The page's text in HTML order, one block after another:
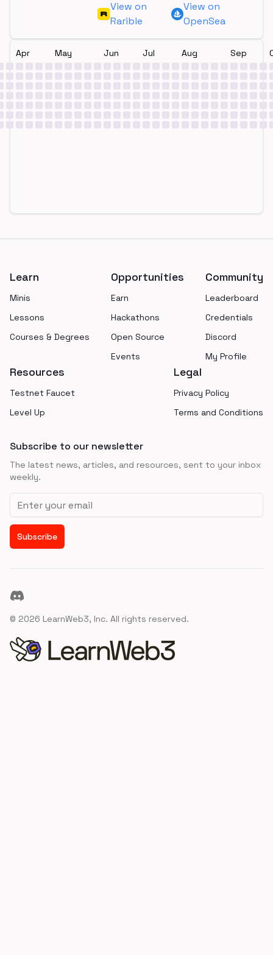
View on
Rarible
View on
OpenSea
Apr May Jun Jul Aug Sep
Learn
Minis
Lessons
Courses & Degrees
Opportunities
Earn
Hackathons
Open Source
Events
Community
Leaderboard
Credentials
Discord
My Profile
Resources
Testnet Faucet
Level Up
Legal
Privacy Policy
Terms and Conditions
Subscribe to our newsletter
The latest news, articles, and resources, sent to your inbox
weekly.
Email address
Subscribe
Discord
© 2026 LearnWeb3, Inc. All rights reserved.